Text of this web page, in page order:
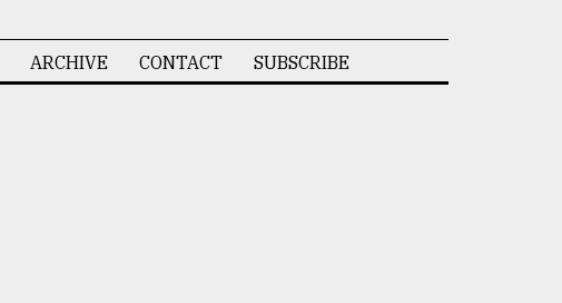
ARCHIVE CONTACT SUBSCRIBE